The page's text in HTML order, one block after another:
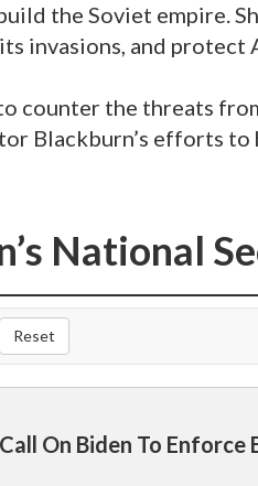
the Soviet empire.
invasions, and
counter the threats
Blackburn’s efforts
National
On Biden To